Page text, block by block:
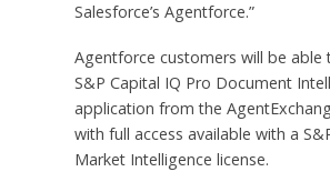
Salesforce’s Agentforce.”
Agentforce customers will be able
S&P Capital IQ Pro Document
application from the
with full access available with a
Market Intelligence license.